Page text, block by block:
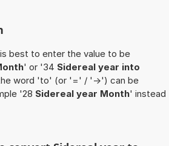
best to enter the value to be
' or '34 Sidereal year into
word 'to' (or '=' / '->') can be
'28 Sidereal year Month' instead